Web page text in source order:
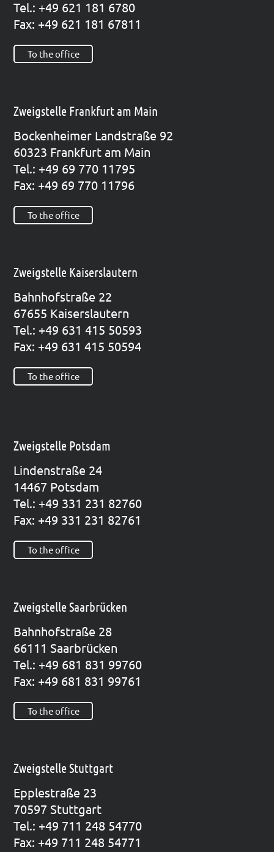
Tel.: +49 621 181 6780
Fax: +49 621 181 67811
To the office
Zweigstelle Frankfurt am Main
Bocken­hei­mer Land­stra­ße 92
60323 Frank­furt am Main
Tel.: +49 69 770 11795
Fax: +49 69 770 11796
To the office
Zweigstelle Kaiserslautern
Bahn­hof­stra­ße 22
67655 Kai­sers­lau­tern
Tel.: +49 631 415 50593
Fax: +49 631 415 50594
To the office
Zweigstelle Potsdam
Lin­den­stra­ße 24
14467 Pots­dam
Tel.: +49 331 231 82760
Fax: +49 331 231 82761
To the office
Zweigstelle Saarbrücken
Bahn­hof­stra­ße 28
66111 Saar­brü­cken
Tel.: +49 681 831 99760
Fax: +49 681 831 99761
To the office
Zweigstelle Stuttgart
Epp­le­straße 23
70597 Stutt­gart
Tel.: +49 711 248 54770
Fax: +49 711 248 54771